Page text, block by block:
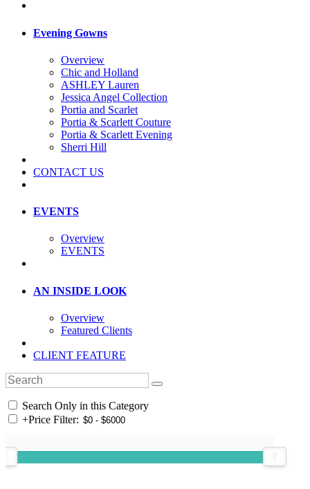
Evening Gowns
Overview
Chic and Holland
ASHLEY Lauren
Jessica Angel Collection
Portia and Scarlet
Portia & Scarlett Couture
Portia & Scarlett Evening
Sherri Hill
CONTACT US
EVENTS
Overview
EVENTS
AN INSIDE LOOK
Overview
Featured Clients
CLIENT FEATURE
Search Only in this Category
+Price Filter: